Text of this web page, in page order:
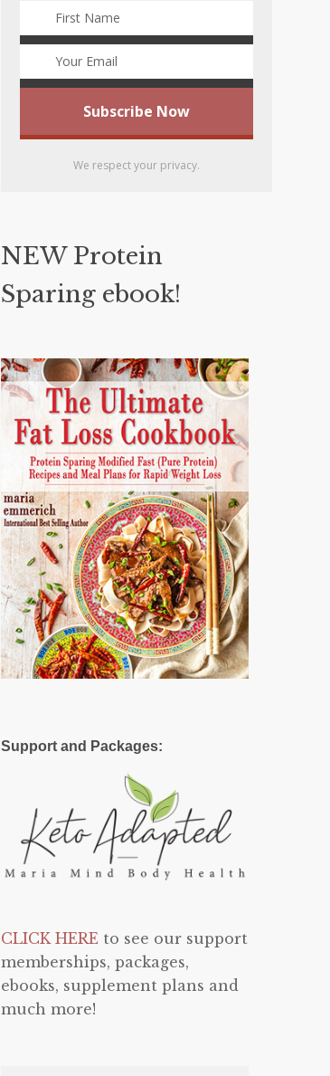
We respect your privacy.
NEW Protein
Sparing ebook!
Support and Packages:
CLICK HERE to see our support
memberships, packages,
ebooks, supplement plans and
much more!